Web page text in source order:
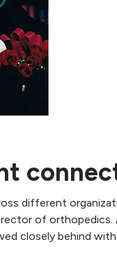
different
of orthopedics.
closely behind with